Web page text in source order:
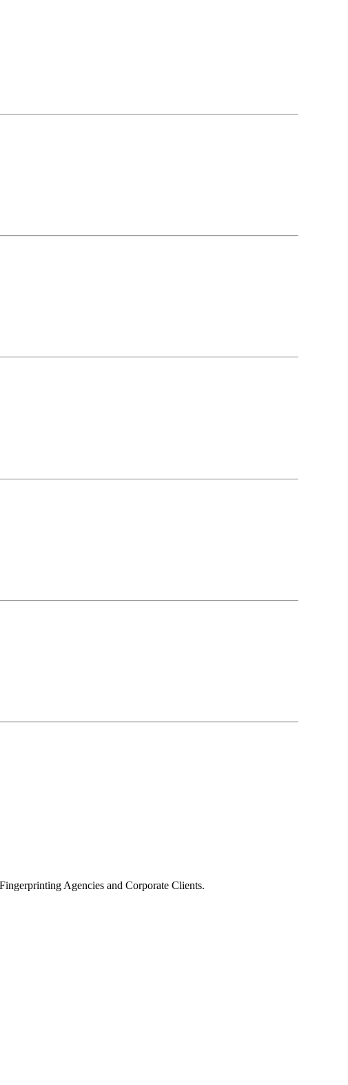
Agencies and Corporate Clients.